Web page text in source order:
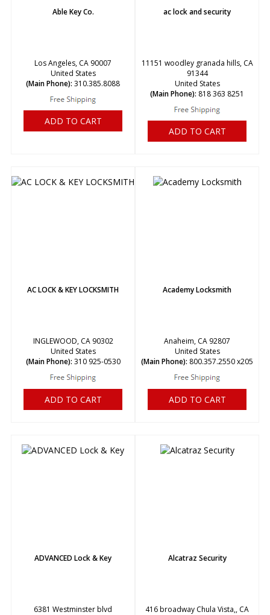
Able Key Co.
Los Angeles, CA 90007
United States
(Main Phone): 310.385.8088
ADD TO CART
ac lock and security
11151 woodley granada hills, CA
91344
United States
(Main Phone): 818 363 8251
ADD TO CART
AC LOCK & KEY LOCKSMITH
INGLEWOOD, CA 90302
United States
(Main Phone): 310 925-0530
ADD TO CART
Academy Locksmith
Anaheim, CA 92807
United States
(Main Phone): 800.357.2550 x205
ADD TO CART
ADVANCED Lock & Key
6381 Westminster blvd
Alcatraz Security
416 broadway Chula Vista,, CA